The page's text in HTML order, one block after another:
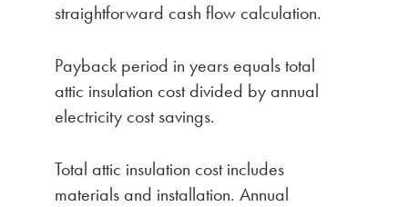
straightforward cash flow calculation.
Payback period in years equals total
attic insulation cost divided by annual
electricity cost savings.
Total attic insulation cost includes
materials and installation. Annual